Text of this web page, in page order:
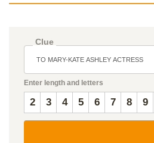
Clue
Enter length and letters
2 3 4 5 6 7 8 9